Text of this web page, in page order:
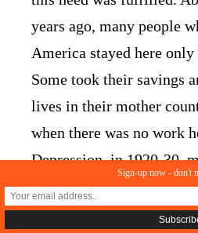
years ago, many people
America stayed here
Some took their savings
lives in their mother
when there was no work
Depression, in 1920-30,
workers left than arrived
Things got complicated
Sign-up now - don't